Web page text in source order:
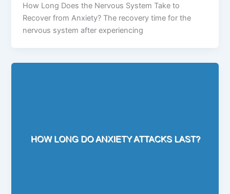
How Long Does the Nervous System Take to
Recover from Anxiety? The recovery time for the
nervous system after experiencing